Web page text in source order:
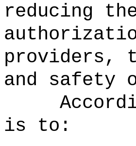
reducing
providers,
and safety
is to: